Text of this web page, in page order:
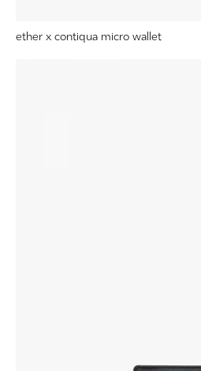
ether x contiqua micro wallet